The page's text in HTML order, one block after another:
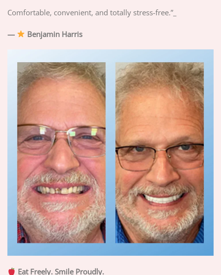
Comfortable, convenient, and totally stress-free.”_
— Benjamin Harris
Eat Freely. Smile Proudly.